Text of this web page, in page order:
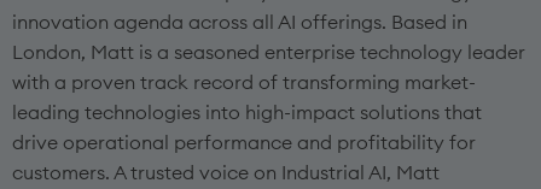
innovation agenda across all AI offerings. Based in
London, Matt is a seasoned enterprise technology leader
with a proven track record of transforming market-
leading technologies into high-impact solutions that
drive operational performance and profitability for
customers. A trusted voice on Industrial AI, Matt